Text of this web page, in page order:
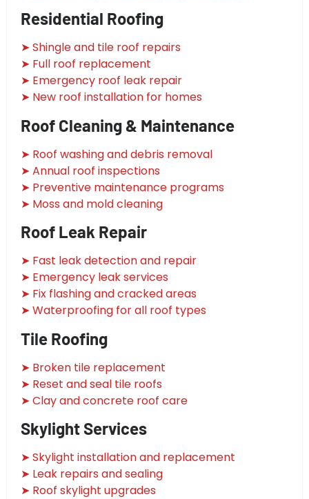
Residential Roofing
➤ Shingle and tile roof repairs
➤ Full roof replacement
➤ Emergency roof leak repair
➤ New roof installation for homes
Roof Cleaning & Maintenance
➤ Roof washing and debris removal
➤ Annual roof inspections
➤ Preventive maintenance programs
➤ Moss and mold cleaning
Roof Leak Repair
➤ Fast leak detection and repair
➤ Emergency leak services
➤ Fix flashing and cracked areas
➤ Waterproofing for all roof types
Tile Roofing
➤ Broken tile replacement
➤ Reset and seal tile roofs
➤ Clay and concrete roof care
Skylight Services
➤ Skylight installation and replacement
➤ Leak repairs and sealing
➤ Roof skylight upgrades